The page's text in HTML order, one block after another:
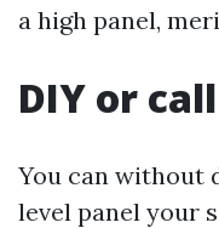
a high panel,
DIY or
You can without
level panel your